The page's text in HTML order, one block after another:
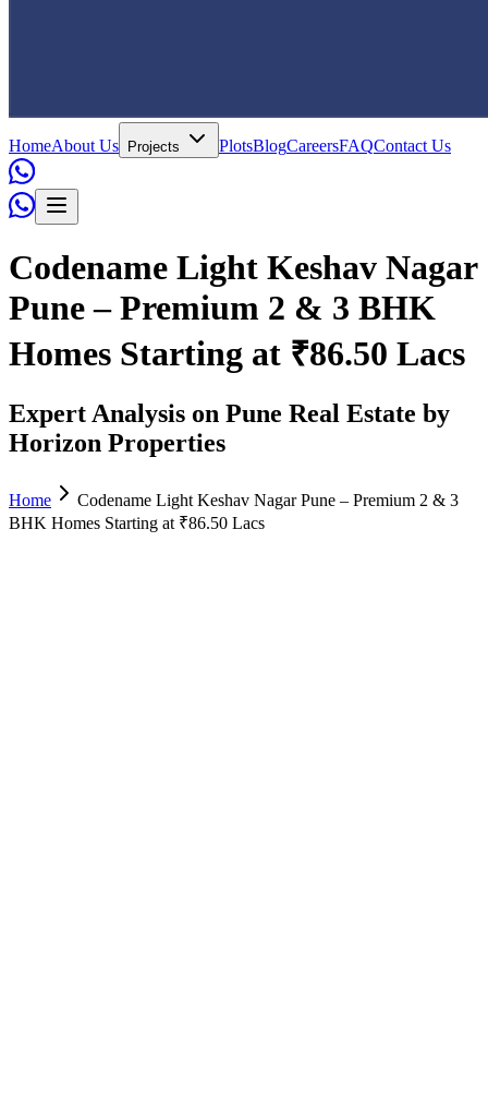
HomeAbout Us Projects PlotsBlogCareersFAQContact Us
Codename Light Keshav Nagar
Pune – Premium 2 & 3 BHK
Homes Starting at ₹86.50 Lacs
Expert Analysis on Pune Real Estate by
Horizon Properties
Home
Codename Light Keshav Nagar Pune – Premium 2 & 3
BHK Homes Starting at ₹86.50 Lacs